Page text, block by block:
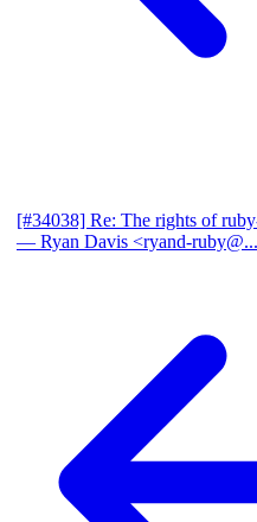
[#34038] Re: The rights of
— Ryan Davis <ryand-